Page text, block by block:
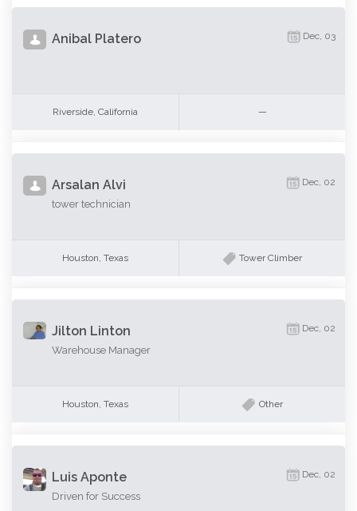
Anibal Platero Dec, 03
Riverside, California —
Arsalan Alvi
tower technician
Dec, 02
Houston, Texas Tower Climber
Jilton Linton
Warehouse Manager
Dec, 02
Houston, Texas Other
Luis Aponte
Driven for Success
Dec, 02